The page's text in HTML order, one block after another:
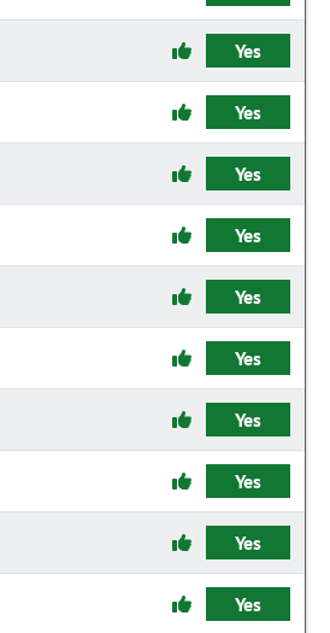
Yes
Yes
Yes
Yes
Yes
Yes
Yes
Yes
Yes
Yes